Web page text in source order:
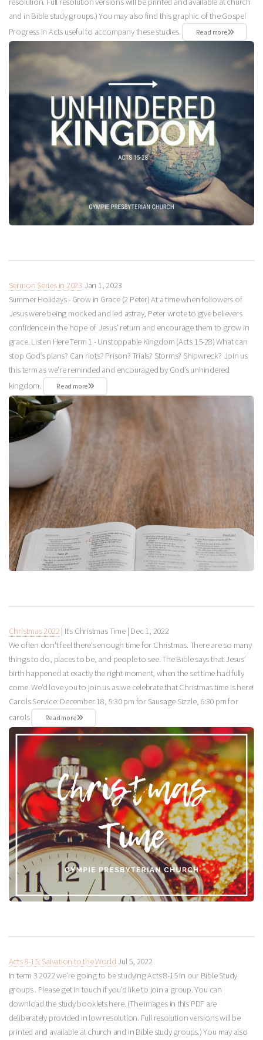
and in Bible study groups.) You may also find this graphic of the Gospel
Progress in Acts useful to accompany these studies.
Read more
Sermon Series in 2023 Jan 1, 2023
Summer Holidays - Grow in Grace (2 Peter) At a time when followers of
Jesus were being mocked and led astray, Peter wrote to give believers
confidence in the hope of Jesus’ return and encourage them to grow in
grace. Listen Here Term 1 - Unstoppable Kingdom (Acts 15-28) What can
stop God’s plans? Can riots? Prison? Trials? Storms? Shipwreck? Join us
this term as we’re reminded and encouraged by God’s unhindered
kingdom.
Read more
Christmas 2022| It’s Christmas Time | Dec 1, 2022
We often don’t feel there’s enough time for Christmas. There are so many
things to do, places to be, and people to see. The Bible says that Jesus’
birth happened at exactly the right moment, when the set time had fully
come. We’d love you to join us as we celebrate that Christmas time is here!
Carols Service: December 18, 5:30 pm for Sausage Sizzle, 6:30 pm for
carols
Read more
Acts 8-15: Salvation to the World Jul 5, 2022
In term 3 2022 we’re going to be studying Acts 8-15in our Bible Study
groups . Please get in touch if you’d like to join a group. You can
download the study booklets here. (The images in this PDF are
deliberately provided in low resolution. Full resolution versions will be
printed and available at church and in Bible study groups.) You may also